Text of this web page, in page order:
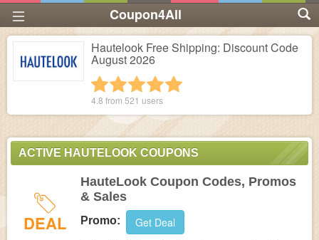
Coupon4All
Hautelook Free Shipping: Discount Code
August 2026
4 stars
3 stars
2 stars
1 star
4.8 from 521 users
ACTIVE HAUTELOOK COUPONS
DEAL
HauteLook Coupon Codes, Promos
& Sales
Promo: Get Deal